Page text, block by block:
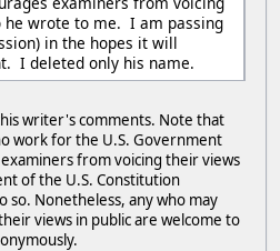
wrote to me. I am passing
in the hopes it will
I deleted only his name.
writer's comments. Note that
work for the U.S. Government
from voicing their views
of the U.S. Constitution
Nonetheless, any who may
views in public are welcome to